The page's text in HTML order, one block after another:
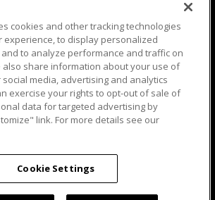
Where To Watch
Privacy
Opt Out
Terms of Use
Careers
Cookie Settings
PowerNation
cookies and other tracking technologies
experience, to display personalized
to analyze performance and traffic on
also share information about your use of
media, advertising and analytics
exercise your rights to opt-out of sale of
data for targeted advertising by
link. For more details see our
Cookie Settings